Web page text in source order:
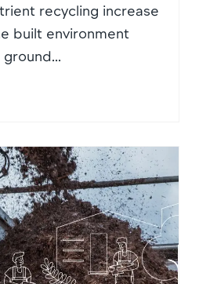
recycling increase
built environment